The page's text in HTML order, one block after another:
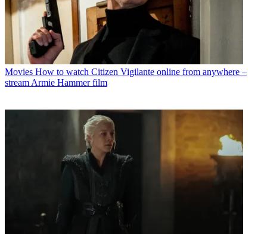
Movies How to watch Citizen Vigilante online from anywhere –
stream Armie Hammer film